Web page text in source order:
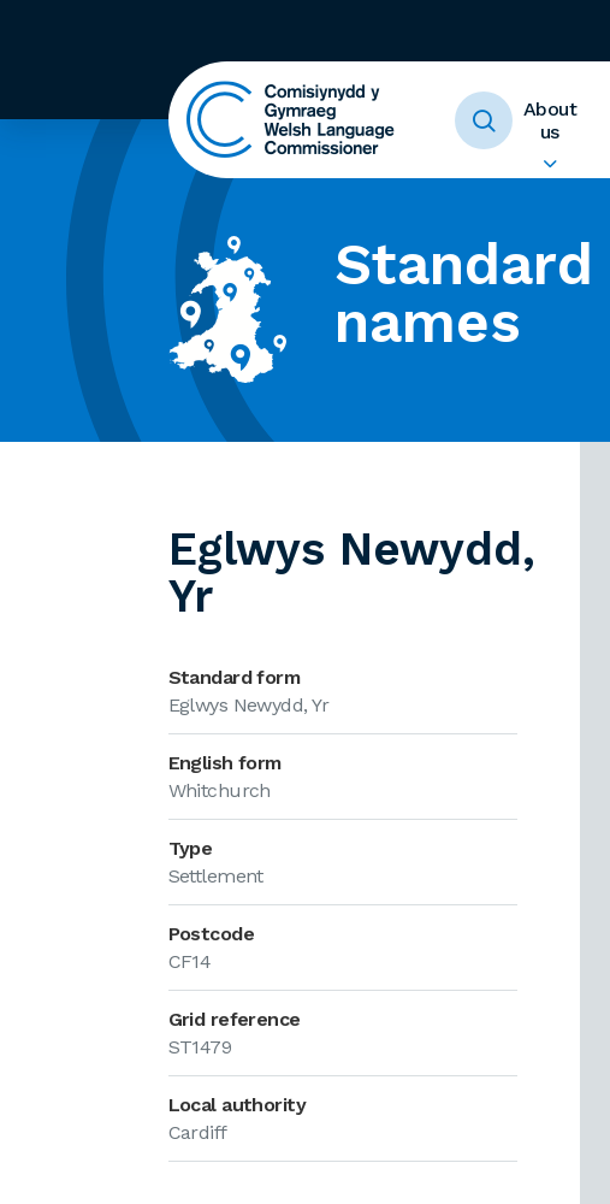
About
us
names
Eglwys Newydd,
Yr
Standard form
Eglwys Newydd, Yr
English form
Whitchurch
Type
Settlement
Postcode
CF14
Grid reference
ST1479
Local authority
Cardiff